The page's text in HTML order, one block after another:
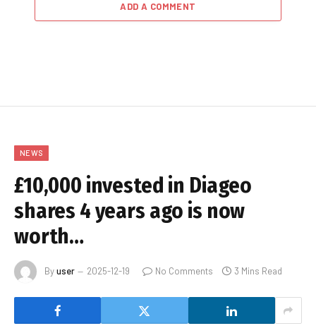
ADD A COMMENT
NEWS
£10,000 invested in Diageo
shares 4 years ago is now
worth…
Byuser 2025-12-19 No Comments 3 Mins Read